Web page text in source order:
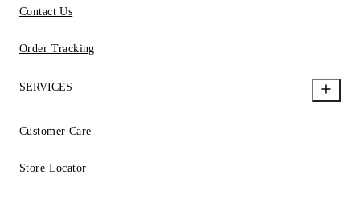
Contact Us
Order Tracking
SERVICES
Customer Care
Store Locator